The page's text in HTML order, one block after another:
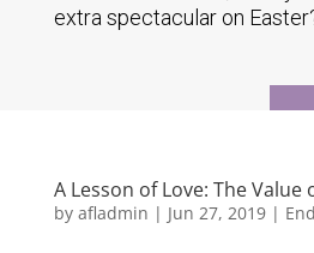
extra spectacular on Easter?
A Lesson of Love: The Value
by afladmin | Jun 27, 2019|